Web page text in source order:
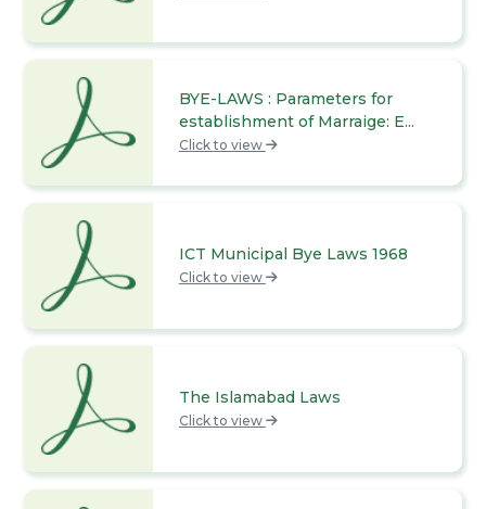
BYE-LAWS : Parameters for
establishment of Marraige: E...
Click to view
ICT Municipal Bye Laws 1968
Click to view
The Islamabad Laws
Click to view